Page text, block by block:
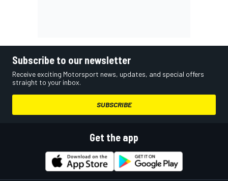
Subscribe to our newsletter
Receive exciting Motorsport news, updates, and special offers
straight to your inbox.
SUBSCRIBE
Get the app